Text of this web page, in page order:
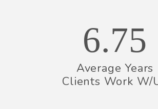
6.75
Average Years
Clients Work W/